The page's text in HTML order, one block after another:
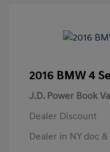
2016 BMW 4
J.D. Power Book
Dealer Discount
Dealer in NY doc